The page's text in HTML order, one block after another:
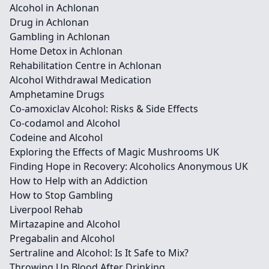
Alcohol in Achlonan
Drug in Achlonan
Gambling in Achlonan
Home Detox in Achlonan
Rehabilitation Centre in Achlonan
Alcohol Withdrawal Medication
Amphetamine Drugs
Co-amoxiclav Alcohol: Risks & Side Effects
Co-codamol and Alcohol
Codeine and Alcohol
Exploring the Effects of Magic Mushrooms UK
Finding Hope in Recovery: Alcoholics Anonymous UK
How to Help with an Addiction
How to Stop Gambling
Liverpool Rehab
Mirtazapine and Alcohol
Pregabalin and Alcohol
Sertraline and Alcohol: Is It Safe to Mix?